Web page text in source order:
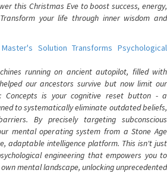
this Christmas Eve to boost success, energy,
your life through inner wisdom and
Solution Transforms Psychological
running on ancient autopilot, filled with
our ancestors survive but now limit our
Concepts is your cognitive reset button - a
to systematically eliminate outdated beliefs,
By precisely targeting subconscious
mental operating system from a Stone Age
adaptable intelligence platform. This isn't just
engineering that empowers you to
mental landscape, unlocking unprecedented